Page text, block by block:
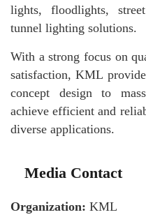
lights, floodlights,
tunnel lighting solutions.
With a strong focus on
satisfaction, KML
concept design to
achieve efficient and
diverse applications.
Media Contact
Organization: KML